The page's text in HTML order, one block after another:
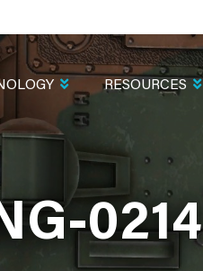
0214
RESOURCES